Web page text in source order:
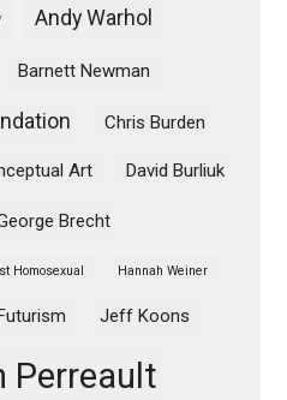
Andy Warhol
Barnett Newman
Chris Burden
Art David Burliuk
Brecht
Homosexual Hannah Weiner
Jeff Koons
Perreault